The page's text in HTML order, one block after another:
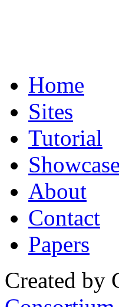
Home
Sites
Tutorial
Showcase
About
Contact
Papers
Created by